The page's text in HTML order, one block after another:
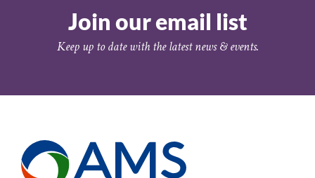
Join our email list
Keep up to date with the latest news & events.